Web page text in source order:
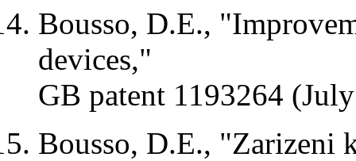
Bousso, D.E.,
devices,"
GB patent 1193264
Bousso, D.E., "Zarizeni